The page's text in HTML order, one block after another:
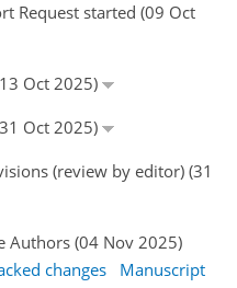
Request started (09 Oct
Oct 2025)
Oct 2025)
(review by editor) (31
Authors (04 Nov 2025)
changes
Manuscript